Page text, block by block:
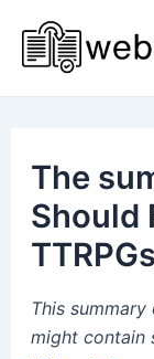
content
The
Should
This
might contain